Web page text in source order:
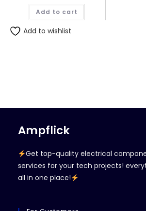
Add to cart
Add to wishlist
Ampflick
Get top-quality electrical
services for your tech projects!
all in one place!